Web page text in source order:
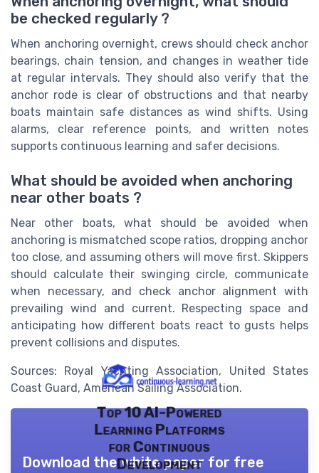
be checked regularly ?
When anchoring overnight, crews should check anchor
bearings, chain tension, and changes in weather tide
at regular intervals. They should also verify that the
anchor rode is clear of obstructions and that nearby
boats maintain safe distances as wind shifts. Using
alarms, clear reference points, and written notes
supports continuous learning and safer decisions.
What should be avoided when anchoring
near other boats ?
Near other boats, what should be avoided when
anchoring is mismatched scope ratios, dropping anchor
too close, and assuming others will move first. Skippers
should calculate their swinging circle, communicate
when necessary, and check anchor alignment with
prevailing wind and current. Respecting space and
anticipating how different boats react to gusts helps
prevent collisions and disputes.
Sources: Royal Yachting Association, United States
Coast Guard, American Sailing Association.
Top 10 AI-Powered
Learning Platforms
for Continuous
Development
Download the white paper for free